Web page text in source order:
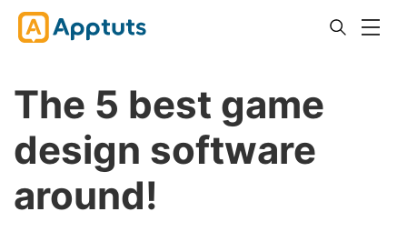
The 5 best game
design software
around!